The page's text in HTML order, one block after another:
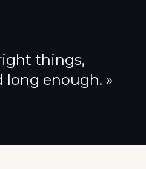
things,
long enough. »